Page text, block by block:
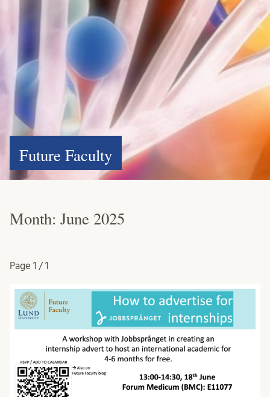
Future Faculty
Month: June 2025
Page 1 / 1